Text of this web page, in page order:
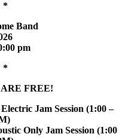
*
Band
pm
*
FREE!
Jam Session (1:00 –
Only Jam Session (1:00